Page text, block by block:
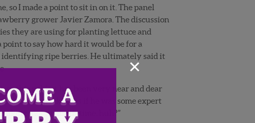
so I made a point to sit in on it. The panel
grower Javier Zamora. The discussion
they are using for planting lettuce and
to say how hard it would be for a
ripe berries. He ultimately said it
this subject has been very near and dear
he was speaking as if he was some expert
“not in his lifetime, huh?”
×